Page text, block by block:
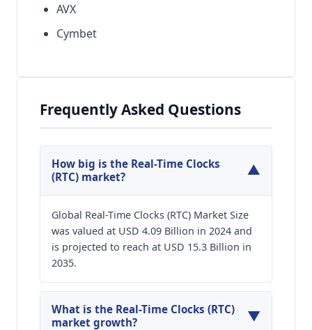
AVX
Cymbet
Frequently Asked Questions
How big is the Real-Time Clocks
(RTC) market?
▼
Global Real-Time Clocks (RTC) Market Size
was valued at USD 4.09 Billion in 2024 and
is projected to reach at USD 15.3 Billion in
2035.
What is the Real-Time Clocks (RTC)
market growth?
▼